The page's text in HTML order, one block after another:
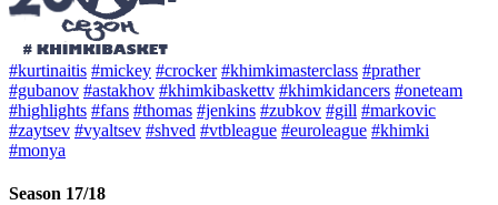
#kurtinaitis #mickey #crocker #khimkimasterclass #prather
#gubanov #astakhov #khimkibaskettv #khimkidancers #oneteam
#highlights #fans #thomas #jenkins #zubkov #gill #markovic
#zaytsev #vyaltsev #shved #vtbleague #euroleague #khimki
#monya
Season 17/18